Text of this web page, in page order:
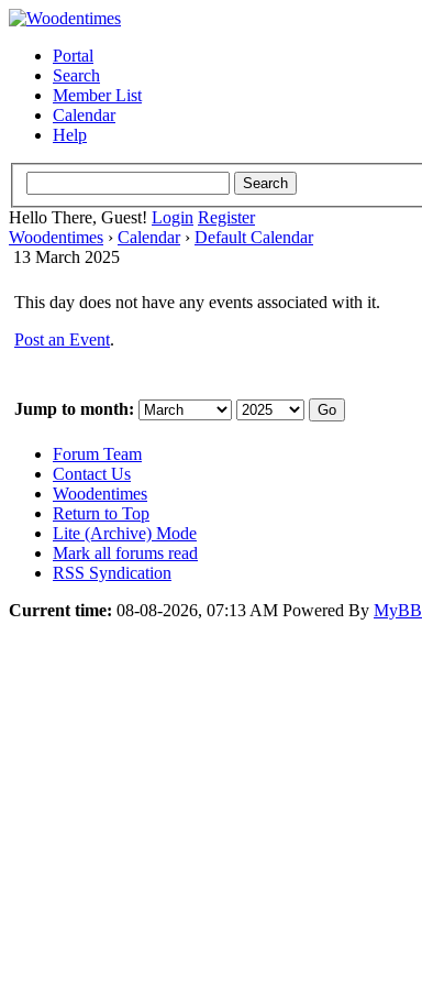
Portal
Search
Member List
Calendar
Help
Hello There, Guest! Login Register
Woodentimes › Calendar› Default Calendar
13 March 2025
This day does not have any events associated with it.
Post an Event.
Jump to month:
Forum Team
Contact Us
Woodentimes
Return to Top
Lite (Archive) Mode
Mark all forums read
RSS Syndication
Current time: 08-08-2026, 07:13 AM Powered By MyBB